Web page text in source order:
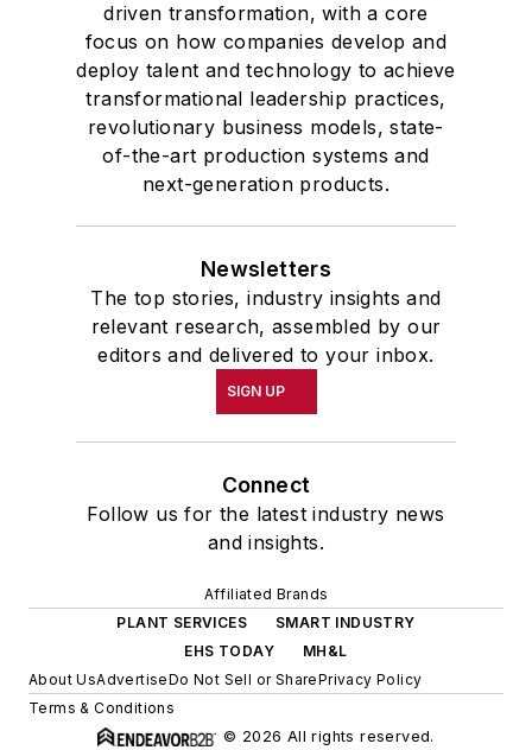
driven transformation, with a core
focus on how companies develop and
deploy talent and technology to achieve
transformational leadership practices,
revolutionary business models, state-
of-the-art production systems and
next-generation products.
Newsletters
The top stories, industry insights and
relevant research, assembled by our
editors and delivered to your inbox.
SIGN UP
Connect
Follow us for the latest industry news
and insights.
Affiliated Brands
PLANT SERVICES
SMART INDUSTRY
EHS TODAY
MH&L
About UsAdvertiseDo Not Sell or SharePrivacy Policy
Terms & Conditions
© 2026 All rights reserved.